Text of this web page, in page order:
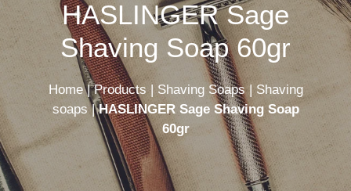
HASLINGER Sage
Shaving Soap 60gr
Home|Products| Shaving Soaps| Shaving
soaps|HASLINGER Sage Shaving Soap
60gr